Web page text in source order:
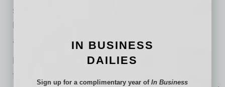
some expression of anxieties and frustrations,
and mutual support and encouragement.”
DON’T obsess over the news
from it all with regularity. When you’re at home,
IN BUSINESS
DAILIES
Sign up for a complimentary year ofIn Business